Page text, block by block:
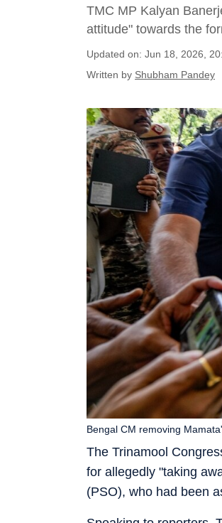
TMC MP Kalyan
attitude" towards the
Updated on: Jun 18, 2026,
Written by Shubham Pandey
The Trinamool
for allegedly "taking
(PSO), who had been
Bengal CM removing